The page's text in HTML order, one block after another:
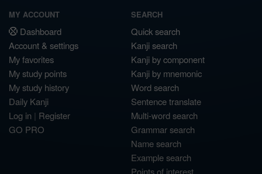
MY ACCOUNT
Dashboard
Account & settings
My favorites
My study points
My study history
Daily Kanji
Log in | Register
GO PRO
SEARCH
Quick search
Kanji search
Kanji by component
Kanji by mnemonic
Word search
Sentence translate
Multi-word search
Grammar search
Name search
Example search
Points of interest